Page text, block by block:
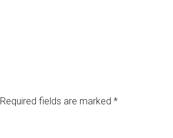
Required fields are marked *